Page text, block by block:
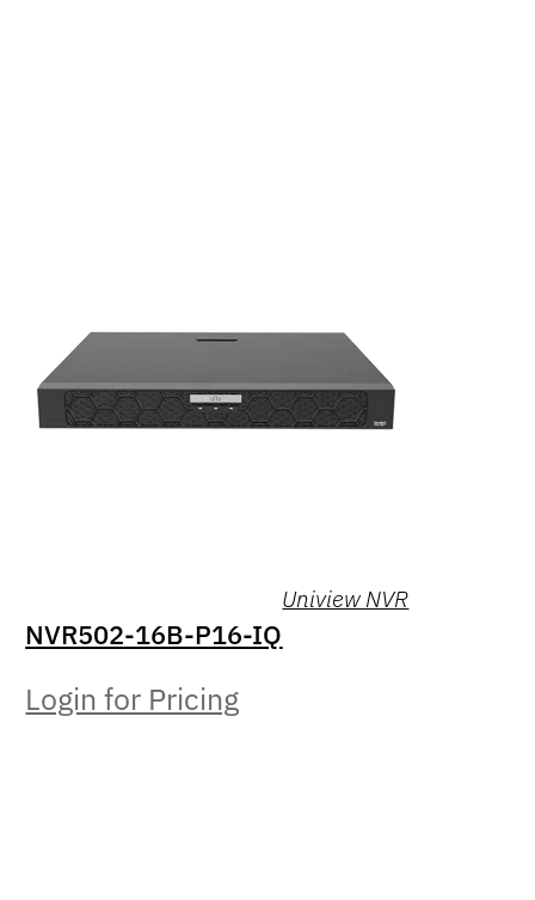
Uniview NVR
NVR502-16B-P16-IQ
Login for Pricing